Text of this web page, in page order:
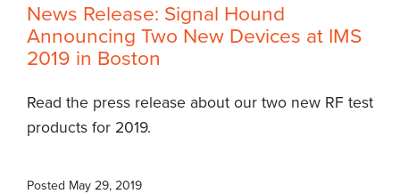
News Release: Signal Hound
Announcing Two New Devices at IMS
2019 in Boston
Read the press release about our two new RF test
products for 2019.
Posted May 29, 2019